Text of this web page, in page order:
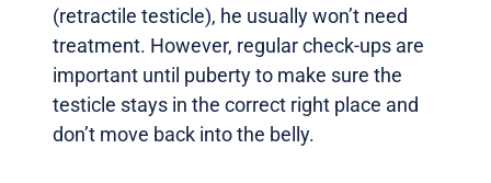
(retractile testicle), he usually won’t need
treatment. However, regular check-ups are
important until puberty to make sure the
testicle stays in the correct right place and
don’t move back into the belly.